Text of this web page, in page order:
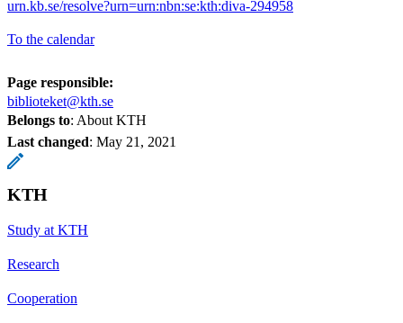
urn.kb.se/resolve?urn=urn:nbn:se:kth:diva-294958
To the calendar
Page responsible:
biblioteket@kth.se
Belongs to: About KTH
Last changed: May 21, 2021
KTH
Study at KTH
Research
Cooperation